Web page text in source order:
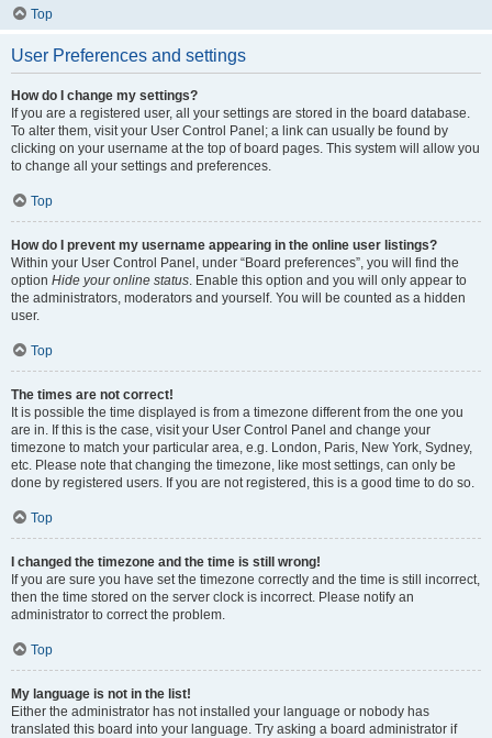
Top
User Preferences and settings
How do I change my settings?
If you are a registered user, all your settings are stored in the board database.
To alter them, visit your User Control Panel; a link can usually be found by
clicking on your username at the top of board pages. This system will allow you
to change all your settings and preferences.
Top
How do I prevent my username appearing in the online user listings?
Within your User Control Panel, under “Board preferences”, you will find the
option Hide your online status. Enable this option and you will only appear to
the administrators, moderators and yourself. You will be counted as a hidden
user.
Top
The times are not correct!
It is possible the time displayed is from a timezone different from the one you
are in. If this is the case, visit your User Control Panel and change your
timezone to match your particular area, e.g. London, Paris, New York, Sydney,
etc. Please note that changing the timezone, like most settings, can only be
done by registered users. If you are not registered, this is a good time to do so.
Top
I changed the timezone and the time is still wrong!
If you are sure you have set the timezone correctly and the time is still incorrect,
then the time stored on the server clock is incorrect. Please notify an
administrator to correct the problem.
Top
My language is not in the list!
Either the administrator has not installed your language or nobody has
translated this board into your language. Try asking a board administrator if